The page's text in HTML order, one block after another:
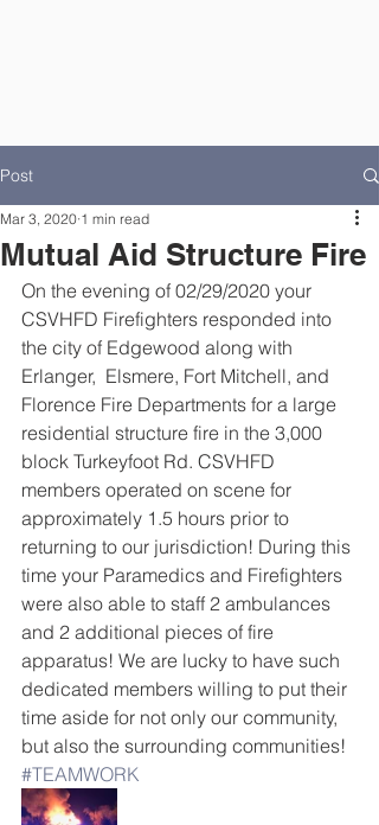
Post
Mutual Aid Structure Fire
Mar 3, 2020 1 min read
On the evening of 02/29/2020 your
CSVHFD Firefighters responded into
the city of Edgewood along with
Erlanger,  Elsmere, Fort Mitchell, and
Florence Fire Departments for a large
residential structure fire in the 3,000
block Turkeyfoot Rd. CSVHFD
members operated on scene for
approximately 1.5 hours prior to
returning to our jurisdiction! During this
time your Paramedics and Firefighters
were also able to staff 2 ambulances
and 2 additional pieces of fire
apparatus! We are lucky to have such
dedicated members willing to put their
time aside for not only our community,
but also the surrounding communities!
#TEAMWORK